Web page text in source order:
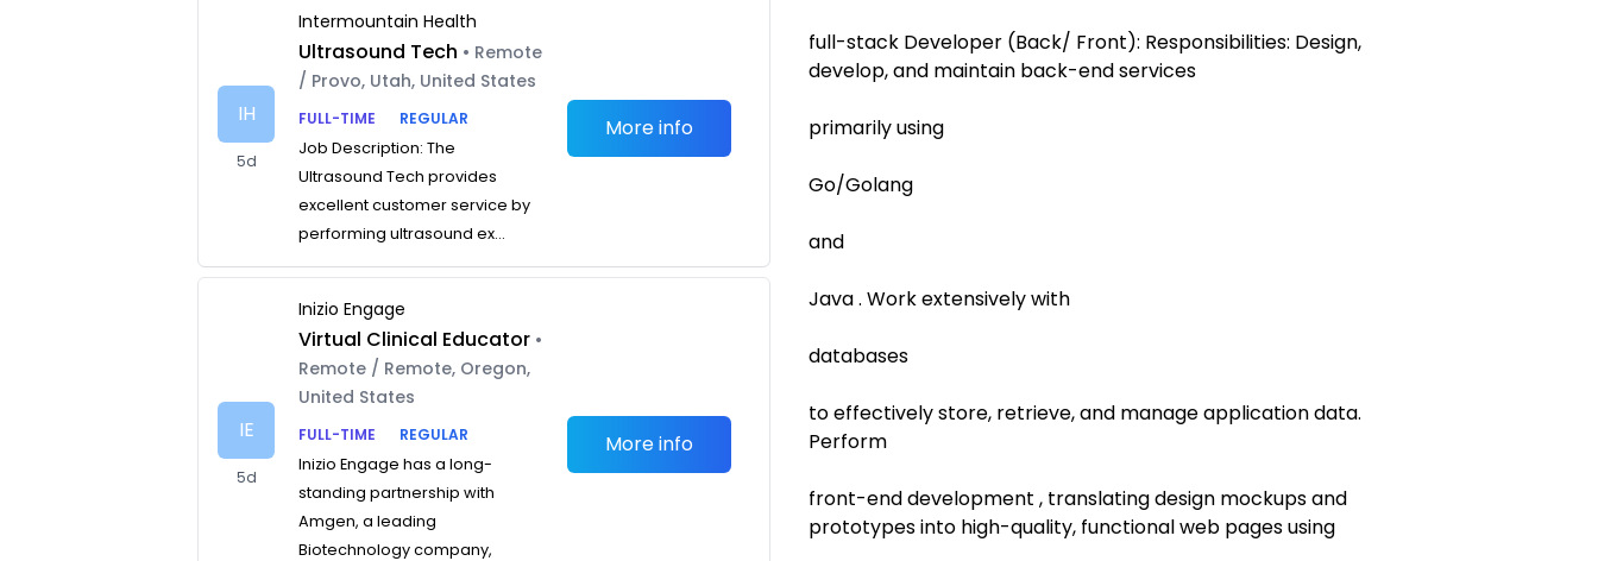
IH
5d
Intermountain Health
Ultrasound Tech • Remote
/ Provo, Utah, United States
FULL-TIME
REGULAR
Job Description: The
Ultrasound Tech provides
excellent customer service by
performing ultrasound ex...
More info
IE
5d
Inizio Engage
Virtual Clinical Educator •
Remote / Remote, Oregon,
United States
FULL-TIME
REGULAR
Inizio Engage has a long-
standing partnership with
Amgen, a leading
Biotechnology company,
More info
full-stack Developer (Back/ Front): Responsibilities: Design,
develop, and maintain back-end services
primarily using
Go/Golang
and
Java . Work extensively with
databases
to effectively store, retrieve, and manage application data.
Perform
front-end development , translating design mockups and
prototypes into high-quality, functional web pages using